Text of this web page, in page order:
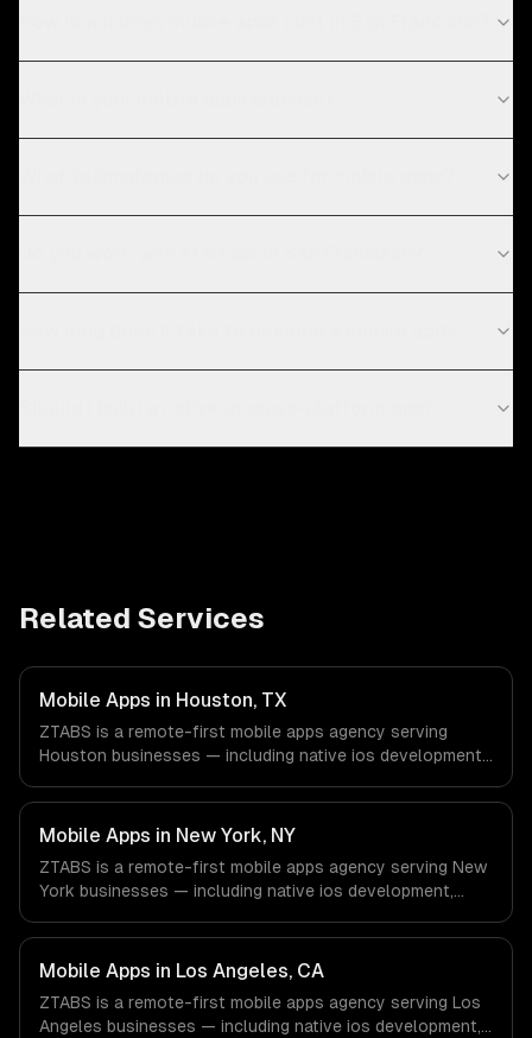
Related Services
Mobile Apps in Houston, TX
ZTABS is a remote-first mobile apps agency serving
Houston businesses — including native ios development,
development. We work with Energy & Oil/Gas, Healthcare
& Biotech, Aerospace & Defense companies in Houston,
TX via timezone-aligned engineers and async workflows;
we do not have a local office, and we are explicit about
that with every client.
Mobile Apps in New York, NY
ZTABS is a remote-first mobile apps agency serving New
York businesses — including native ios development,
development. We work with Finance & Fintech, Media &
Advertising, Fashion & Retail companies in New York, NY
via timezone-aligned engineers and async workflows; we
do not have a local office, and we are explicit about that
with every client.
Mobile Apps in Los Angeles, CA
ZTABS is a remote-first mobile apps agency serving Los
Angeles businesses — including native ios development,